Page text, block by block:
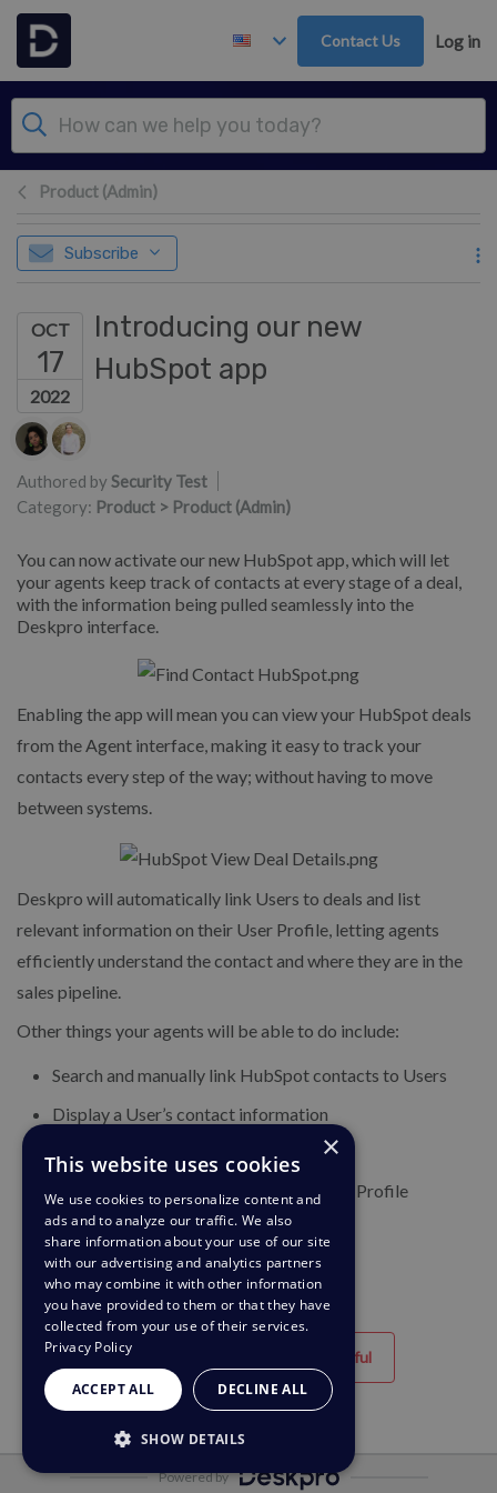
Skip to main content
Contact Us Log in
Product (Admin)
Subscribe
OCT
17
2022
Introducing our new
HubSpot app
Authors list
Authored by Security Test
Category: Product > Product (Admin)
You can now activate our new HubSpot app, which will let
your agents keep track of contacts at every stage of a deal,
with the information being pulled seamlessly into the
Deskpro interface.
Enabling the app will mean you can view your HubSpot deals
from the Agent interface, making it easy to track your
contacts every step of the way; without having to move
between systems.
Deskpro will automatically link Users to deals and list
relevant information on their User Profile, letting agents
efficiently understand the contact and where they are in the
sales pipeline.
Other things your agents will be able to do include:
Search and manually link HubSpot contacts to Users
Display a User’s contact information
View Deal details
List all Deals for a Contact on the User’s Profile
Unhelpful
Powered by
×
This website uses cookies
We use cookies to personalize content and
ads and to analyze our traffic. We also
share information about your use of our site
with our advertising and analytics partners
who may combine it with other information
you have provided to them or that they have
collected from your use of their services.
Privacy Policy
ACCEPT ALL DECLINE ALL
SHOW DETAILS
STRICTLY NECESSARY